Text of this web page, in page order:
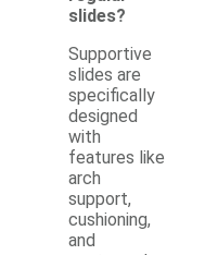
slides?
Supportive
slides are
specifically
designed
with
features like
arch
support,
cushioning,
and